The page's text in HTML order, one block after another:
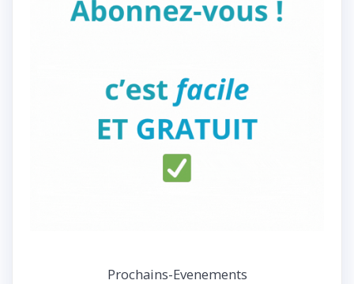
Prochains-Evenements